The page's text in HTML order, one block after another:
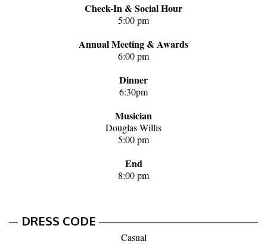
Check-In & Social Hour
5:00 pm
Annual Meeting & Awards
6:00 pm
Dinner
6:30pm
Musician
Douglas Willis
5:00 pm
End
8:00 pm
DRESS CODE
Casual